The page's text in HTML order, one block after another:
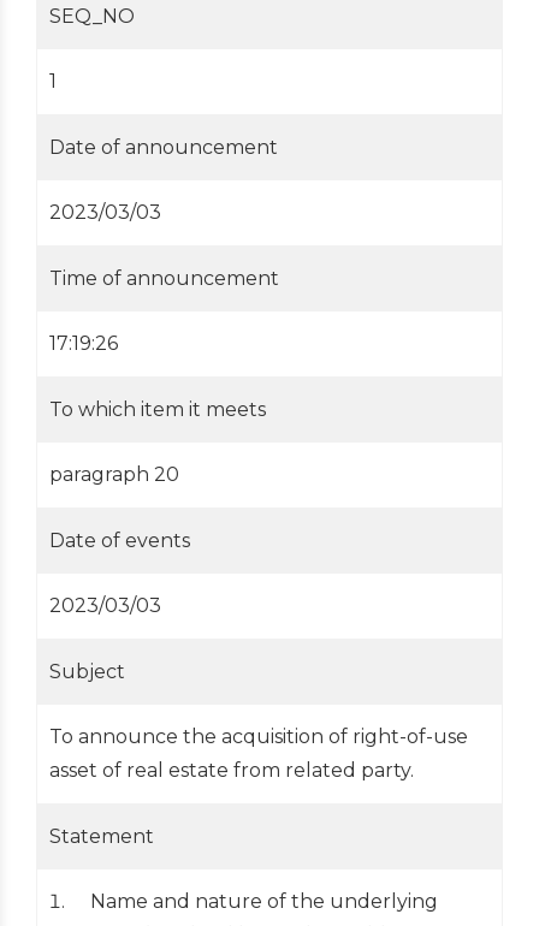
SEQ_NO
1
Date of announcement
2023/03/03
Time of announcement
17:19:26
To which item it meets
paragraph 20
Date of events
2023/03/03
Subject
To announce the acquisition of right-of-use
asset of real estate from related party.
Statement
Name and nature of the underlying